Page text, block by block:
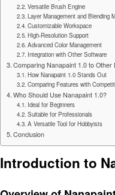
Versatile Brush Engine
Layer Management and Blending
Customizable Workspace
High-Resolution Support
Advanced Color Management
Integration with Other Software
Comparing Nanapaint 1.0 to Other
How Nanapaint 1.0 Stands Out
Comparing Features with
Who Should Use Nanapaint 1.0?
Ideal for Beginners
Suitable for Professionals
A Versatile Tool for Hobbyists
Conclusion
Introduction to